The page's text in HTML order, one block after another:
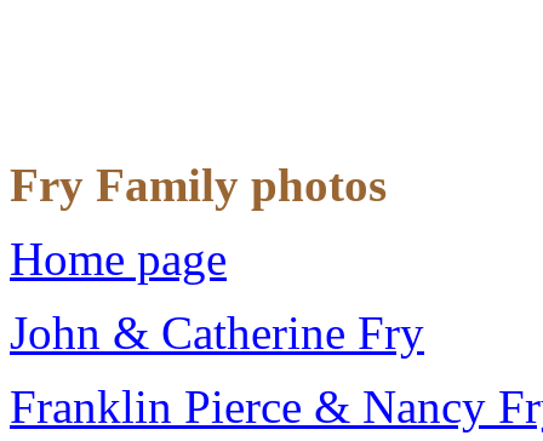
Fry Family photos
Home page
John & Catherine Fry
Franklin Pierce & Nancy